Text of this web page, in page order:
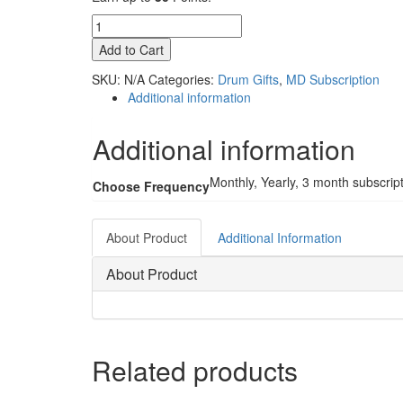
Digital
Access
Subscription
quantity
Add to Cart
SKU: N/A Categories: Drum Gifts, MD Subscription
Additional information
Additional information
Choose FrequencyMonthly, Yearly, 3 month
About Product Additional Information
About Product
Related products